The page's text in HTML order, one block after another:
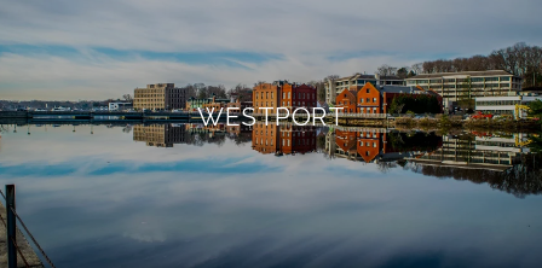
WESTPORT